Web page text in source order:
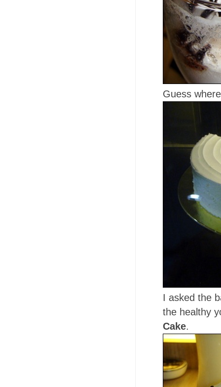
Guess
I asked the
the healthy
Cake.